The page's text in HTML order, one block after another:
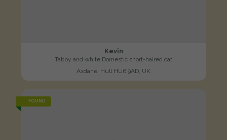
Kevin
Tabby and white Domestic short-haired cat
Axdane, Hull HU6 9AD, UK
FOUND